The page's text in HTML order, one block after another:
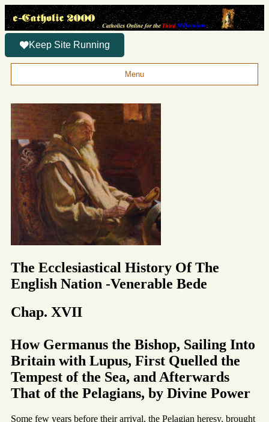
Keep Site Running
Menu
The Ecclesiastical History Of The
English Nation -Venerable Bede
Chap. XVII
How Germanus the Bishop, Sailing Into
Britain with Lupus, First Quelled the
Tempest of the Sea, and Afterwards
That of the Pelagians, by Divine Power
Some few years before their arrival, the Pelagian heresy, brought